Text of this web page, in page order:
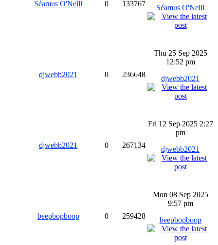
Séamus O'Neill 0 133767
Séamus O'Neill
djwebb2021 0 236648
Thu 25 Sep 2025
12:52 pm
djwebb2021
djwebb2021 0 267134
Fri 12 Sep 2025 2:27
pm
djwebb2021
beepbopboop 0 259428
Mon 08 Sep 2025
9:57 pm
beepbopboop